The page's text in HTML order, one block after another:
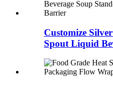
Customize
Spout Liquid